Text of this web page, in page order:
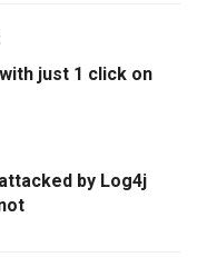
just 1 click on
by Log4j